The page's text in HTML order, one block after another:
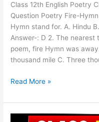
Class 12th English Poetry
Question Poetry Fire-
Hymn stand for. A. Hindu
Answer-: D 2. The nearest
poem, fire Hymn was
thousand mile C. Three
Read More »